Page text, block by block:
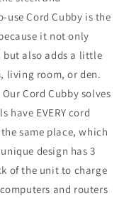
use Cord Cubby is the
it not only
but also adds a little
living room, or den.
Cord Cubby solves
have EVERY cord
same place, which
design has 3
of the unit to charge
and routers